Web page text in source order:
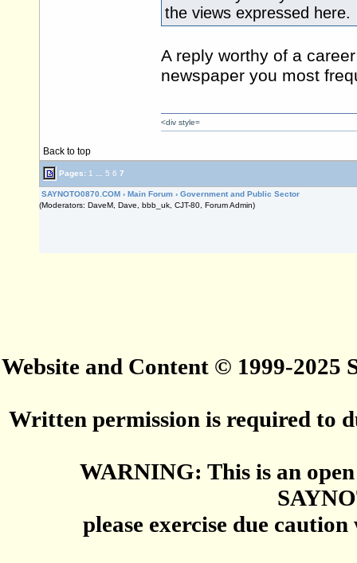
the views expressed here.
A reply worthy of a
newspaper you most
Back to top
<div style=
Pages: 1 5 6 7
SAYNOTO0870.COM › Main Forum › Government and Public Sector
(Moderators: DaveM, Dave, bbb_uk, CJT-80, Forum Admin)
Website and Content © 1999-2025
Written permission is required to
WARNING: This is an
please exercise due